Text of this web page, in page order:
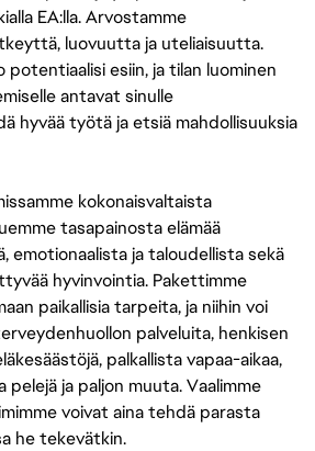
EA:lla. Arvostamme
luovuutta ja uteliaisuutta.
esiin, ja tilan luominen
antavat sinulle
hyvää työtä ja etsiä mahdollisuuksia
kokonaisvaltaista
tasapainosta elämää
emotionaalista ja taloudellista sekä
hyvinvointia. Pakettimme
paikallisia tarpeita, ja niihin voi
palveluita, henkisen
palkallista vapaa-aikaa,
pelejä ja paljon muuta. Vaalimme
voivat aina tehdä parasta
he tekevätkin.